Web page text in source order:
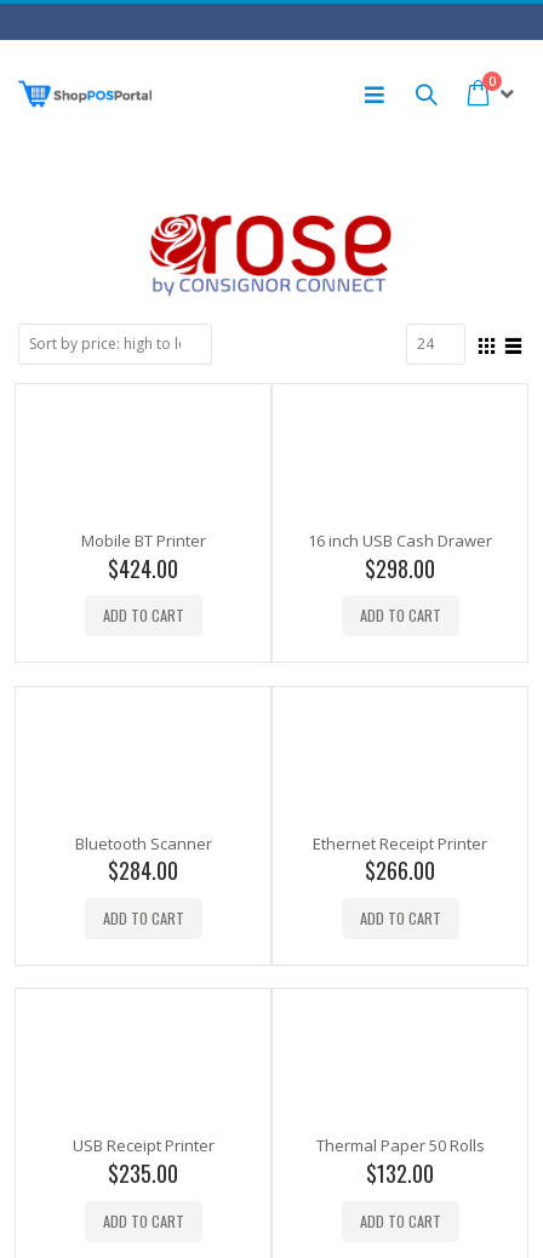
0
Mobile BT Printer
$424.00
ADD TO CART
16 inch USB Cash Drawer
$298.00
ADD TO CART
Bluetooth Scanner
$284.00
ADD TO CART
Ethernet Receipt Printer
$266.00
ADD TO CART
USB Receipt Printer
$235.00
ADD TO CART
Thermal Paper 50 Rolls
$132.00
ADD TO CART